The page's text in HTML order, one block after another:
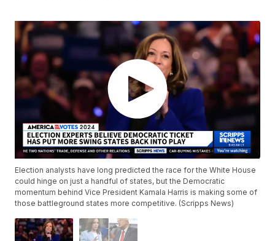
Election analysts have long predicted the race for the White House
could hinge on just a handful of states, but the Democratic
momentum behind Vice President Kamala Harris is making some of
those battleground states more competitive. (Scripps News)